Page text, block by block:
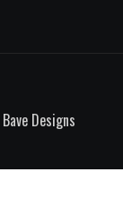
Bave Designs